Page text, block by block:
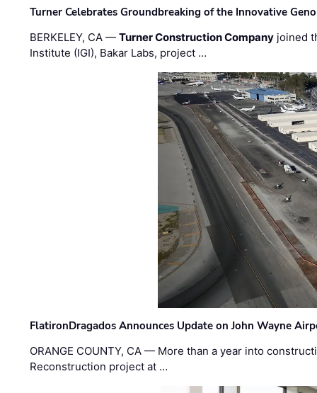
Turner Celebrates Groundbreaking of the Innovative
BERKELEY, CA —Turner Construction Company joined
Institute (IGI), Bakar Labs, project …
FlatironDragados Announces Update on John Wayne
ORANGE COUNTY, CA — More than a year into
Reconstruction project at …